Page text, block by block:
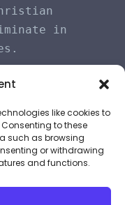
like cookies to
to these
such as browsing
or withdrawing
and functions.
in
Christian